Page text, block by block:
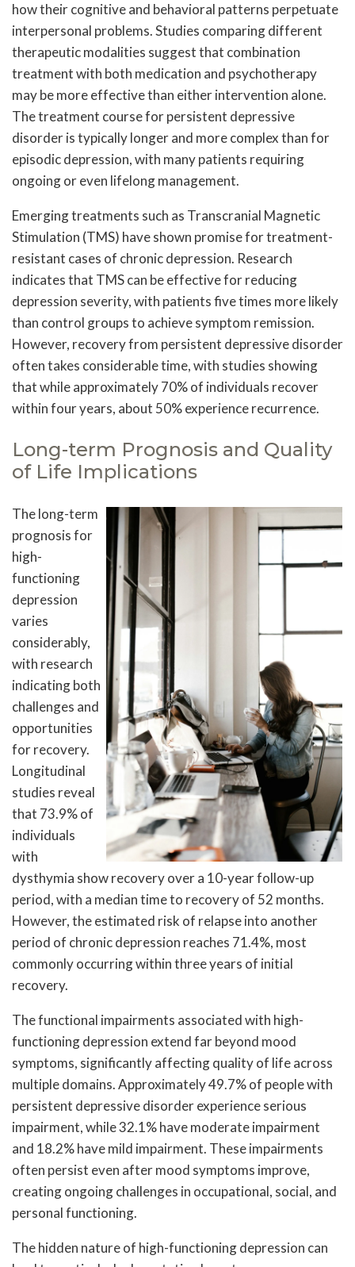
how their cognitive and behavioral patterns perpetuate
interpersonal problems. Studies comparing different
therapeutic modalities suggest that combination
treatment with both medication and psychotherapy
may be more effective than either intervention alone.
The treatment course for persistent depressive
disorder is typically longer and more complex than for
episodic depression, with many patients requiring
ongoing or even lifelong management.
Emerging treatments such as Transcranial Magnetic
Stimulation (TMS) have shown promise for treatment-
resistant cases of chronic depression. Research
indicates that TMS can be effective for reducing
depression severity, with patients five times more likely
than control groups to achieve symptom remission.
However, recovery from persistent depressive disorder
often takes considerable time, with studies showing
that while approximately 70% of individuals recover
within four years, about 50% experience recurrence.
Long-term Prognosis and Quality
of Life Implications
The long-term
prognosis for
high-
functioning
depression
varies
considerably,
with research
indicating both
challenges and
opportunities
for recovery.
Longitudinal
studies reveal
that 73.9% of
individuals
with
dysthymia show recovery over a 10-year follow-up
period, with a median time to recovery of 52 months.
However, the estimated risk of relapse into another
period of chronic depression reaches 71.4%, most
commonly occurring within three years of initial
recovery.
The functional impairments associated with high-
functioning depression extend far beyond mood
symptoms, significantly affecting quality of life across
multiple domains. Approximately 49.7% of people with
persistent depressive disorder experience serious
impairment, while 32.1% have moderate impairment
and 18.2% have mild impairment. These impairments
often persist even after mood symptoms improve,
creating ongoing challenges in occupational, social, and
personal functioning.
The hidden nature of high-functioning depression can